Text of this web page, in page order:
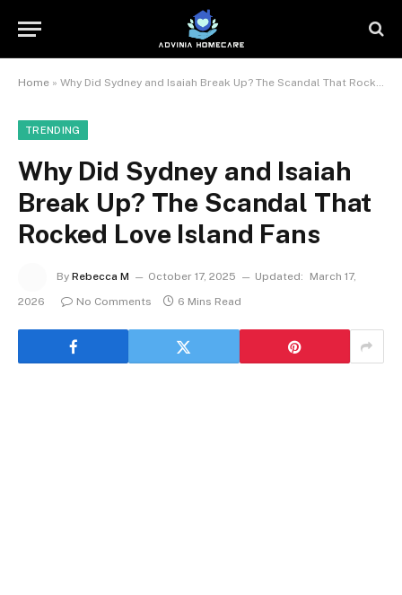
Home » Why Did Sydney and Isaiah Break Up? The Scandal That Rocked Love Island Fans
TRENDING
Why Did Sydney and Isaiah
Break Up? The Scandal That
Rocked Love Island Fans
By Rebecca M October 17, 2025 Updated:
March 17,
2026
No Comments 6 Mins Read